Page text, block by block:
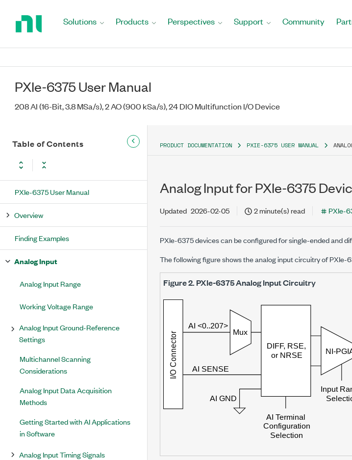
Solutions Products Perspectives Support Community
PXIe-6375 User Manual
208 AI (16-Bit, 3.8 MSa/s), 2 AO (900 kSa/s), 24 DIO Multifunction I/O Device
Table of Contents
PXIe-6375 User Manual
Overview
Finding Examples
Analog Input
Analog Input Range
Working Voltage Range
Analog Input Ground-Reference
Settings
Multichannel Scanning
Considerations
Analog Input Data Acquisition
Methods
Getting Started with AI Applications
in Software
Analog Input Timing Signals
PRODUCT DOCUMENTATION PXIE-6375 USER MANUAL
Analog Input for PXIe-6375
Updated 2026-02-05 2 minute(s) read PXIe-
PXIe-6375devices can be configured for single-ended and
The following figure shows the analog input circuitry ofPXIe-
Figure 2. PXIe-6375Analog Input Circuitry